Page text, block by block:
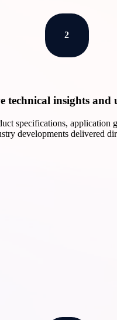
2
technical insights and
specifications, application
developments delivered